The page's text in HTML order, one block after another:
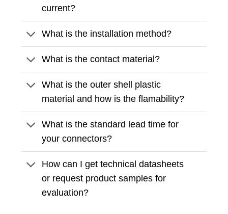
current?
What is the installation method?
What is the contact material?
What is the outer shell plastic
material and how is the flamability?
What is the standard lead time for
your connectors?
How can I get technical datasheets
or request product samples for
evaluation?